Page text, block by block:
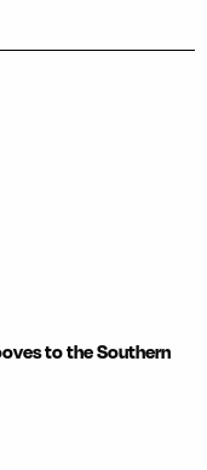
to the Southern